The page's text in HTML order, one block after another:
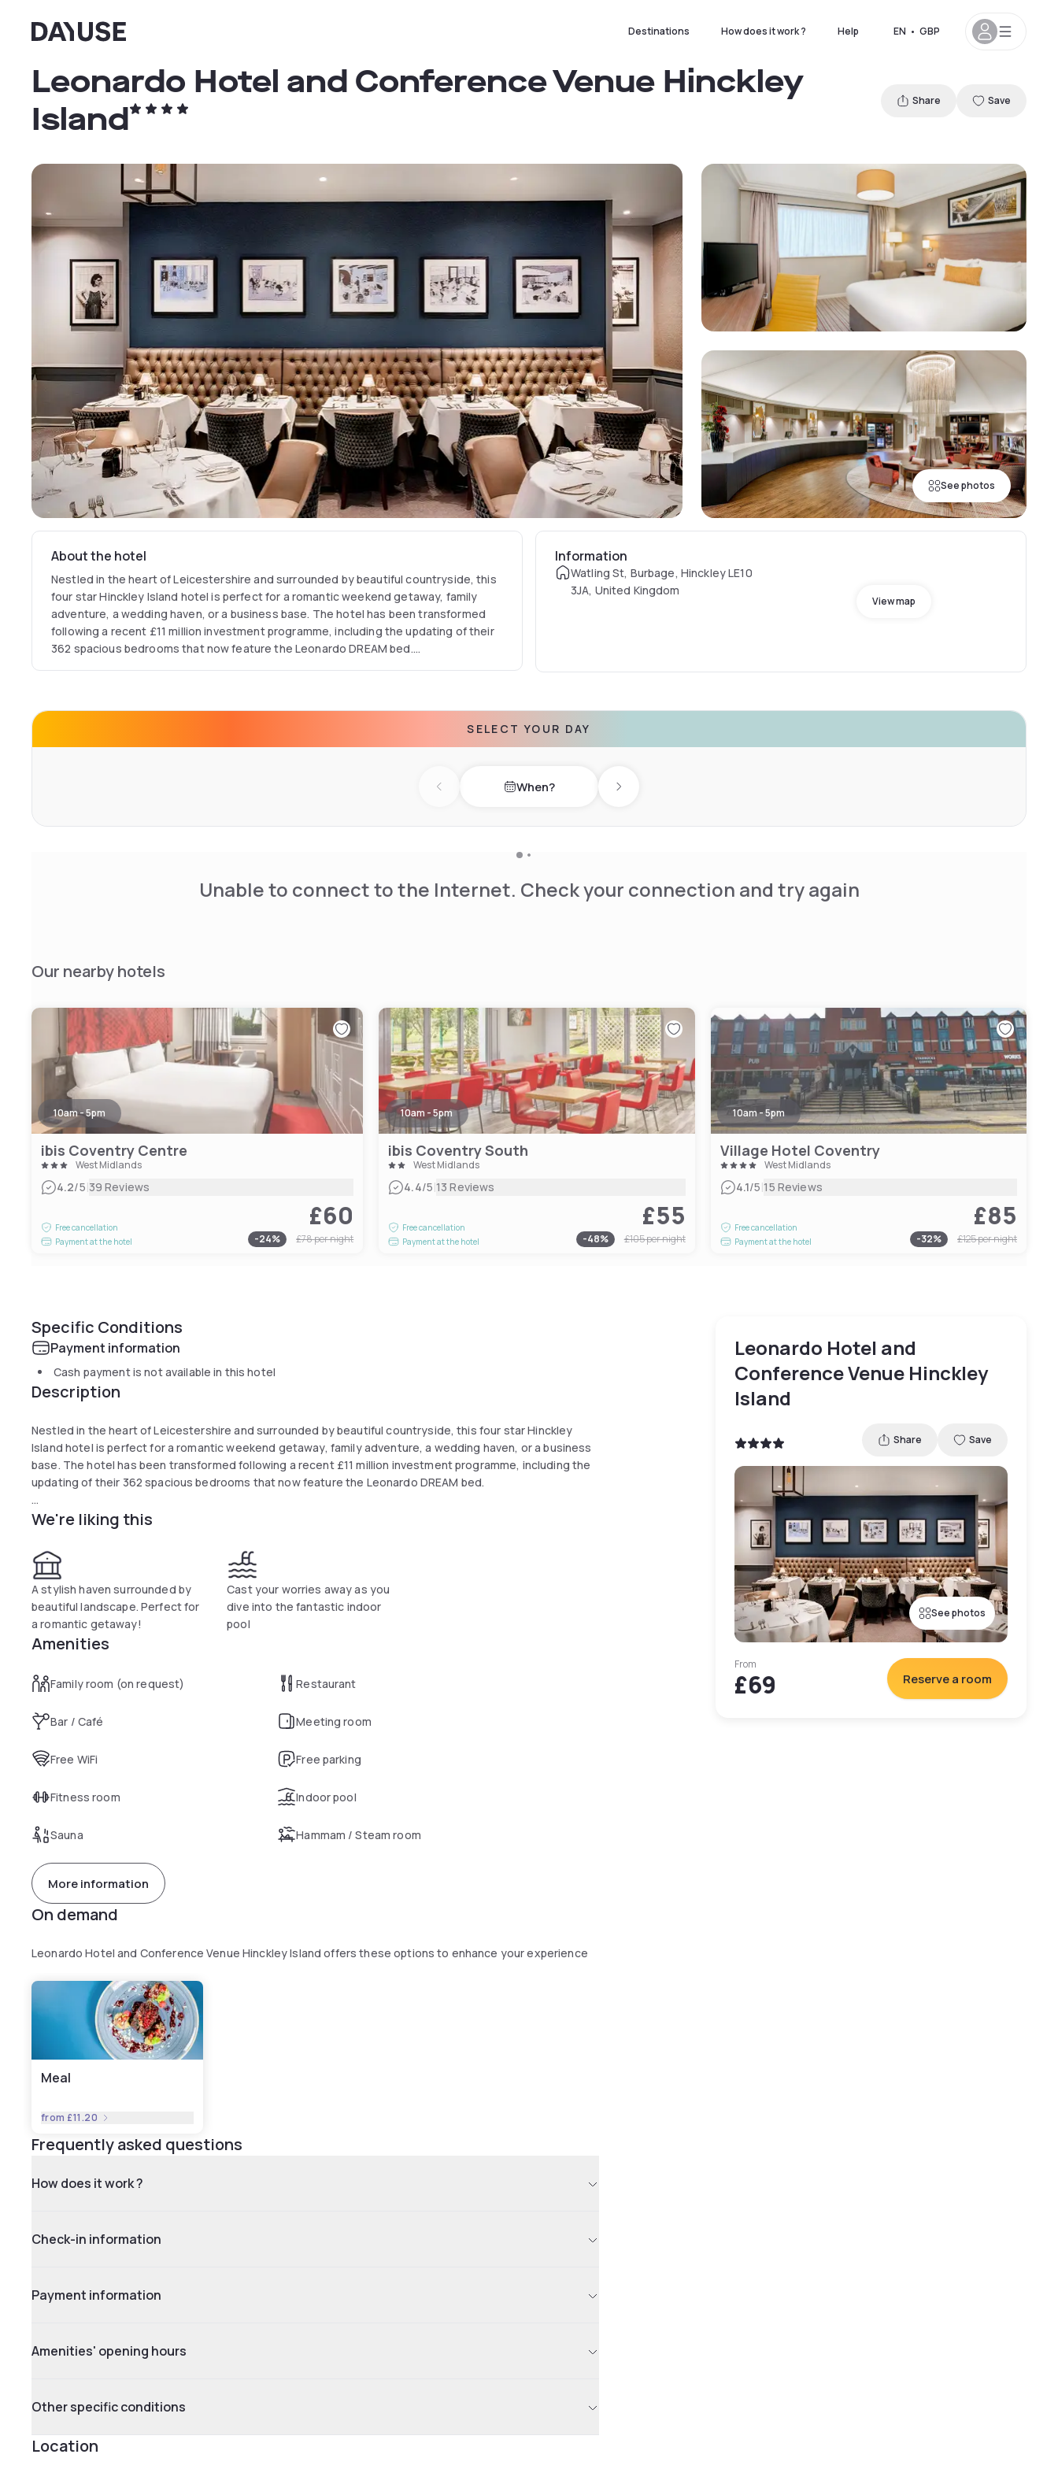
Dayuse Destinations How does it work ? Help EN • GBP
See photos
Leonardo Hotel and Conference Venue Hinckley
Island
Share Save
About the hotel
Nestled in the heart of Leicestershire and surrounded by beautiful countryside, this
four star Hinckley Island hotel is perfect for a romantic weekend getaway, family
adventure, a wedding haven, or a business base. The hotel has been transformed
following a recent £11 million investment programme, including the updating of their
362 spacious bedrooms that now feature the Leonardo DREAM bed.
Information
Watling St, Burbage, Hinckley LE10
3JA, United Kingdom
View map
SELECT YOUR DAY
Previous day When? Next day
Unable to connect to the Internet. Check your connection and try again
Our nearby hotels
10am - 5pm
ibis Coventry Centre
West Midlands
4.2/5|39 Reviews
Free cancellation
Payment at the hotel
£60
-24% £78per night
10am - 5pm
ibis Coventry South
West Midlands
4.4/5|13 Reviews
Free cancellation
Payment at the hotel
£55
-48% £105per night
10am - 5pm
Village Hotel Coventry
West Midlands
4.1/5|15 Reviews
Free cancellation
Payment at the hotel
£85
-32% £125per night
Specific Conditions
Payment information
Cash payment is not available in this hotel
Description
Nestled in the heart of Leicestershire and surrounded by beautiful countryside, this four star Hinckley
Island hotel is perfect for a romantic weekend getaway, family adventure, a wedding haven, or a business
base. The hotel has been transformed following a recent £11 million investment programme, including the
updating of their 362 spacious bedrooms that now feature the Leonardo DREAM bed.
During weekdays breakfast can be enjoyed from 6:30 am until 10:00 am, and on weekends from 7:00 am
We're liking this
A stylish haven surrounded by
beautiful landscape. Perfect for
a romantic getaway!
Cast your worries away as you
dive into the fantastic indoor
pool
Amenities
Family room (on request) Restaurant
Bar / Café Meeting room
Free WiFi Free parking
Fitness room Indoor pool
Sauna Hammam / Steam room
More information
On demand
Leonardo Hotel and Conference Venue Hinckley Island offers these options to enhance your experience
Meal
from £11.20
Frequently asked questions
How does it work ?
Check-in information
Payment information
Amenities' opening hours
Other specific conditions
Location
Leonardo Hotel and
Conference Venue Hinckley
Island
Share Save
See photos
From
£69 Reserve a room